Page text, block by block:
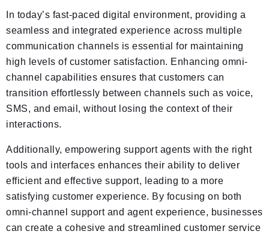
In today’s fast-paced digital environment, providing a
seamless and integrated experience across multiple
communication channels is essential for maintaining
high levels of customer satisfaction. Enhancing omni-
channel capabilities ensures that customers can
transition effortlessly between channels such as voice,
SMS, and email, without losing the context of their
interactions.
Additionally, empowering support agents with the right
tools and interfaces enhances their ability to deliver
efficient and effective support, leading to a more
satisfying customer experience. By focusing on both
omni-channel support and agent experience, businesses
can create a cohesive and streamlined customer service